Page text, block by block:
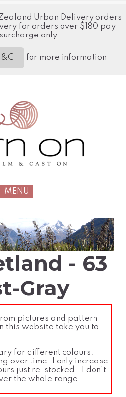
Urban Delivery orders
for orders over $180 pay
only.
for more information
MENU
- 63
Gray
pictures and pattern
this website take you to
for different colours:
over time. I only increase
just re-stocked. I don't
the whole range.